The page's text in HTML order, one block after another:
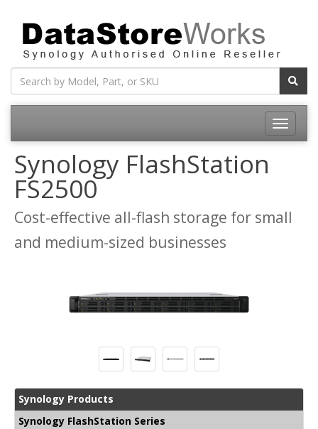
Toggle
Synology FlashStation
FS2500
Cost-effective all-flash storage for small
and medium-sized businesses
Synology Products
Synology FlashStation Series